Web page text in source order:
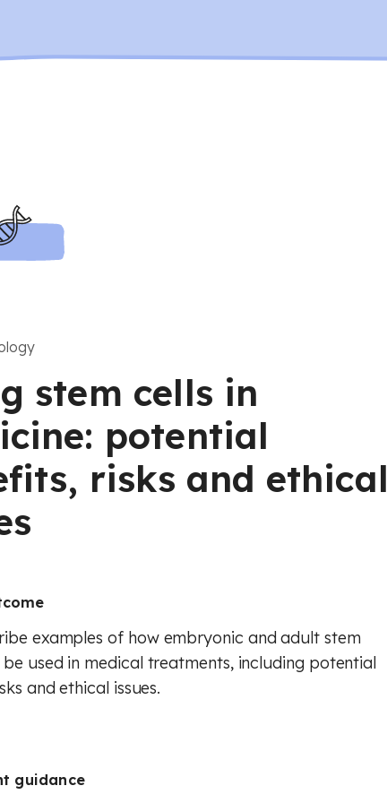
stem cells in
potential
risks and ethical
examples of how embryonic and adult stem
used in medical treatments, including potential
and ethical issues.
guidance